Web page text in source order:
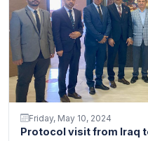
Friday, May 10, 2024
Protocol visit from Iraq